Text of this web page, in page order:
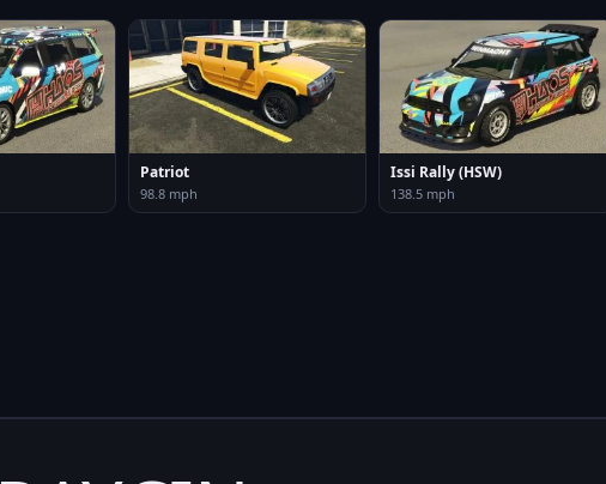
Patriot
98.8 mph
Issi Rally (HSW)
138.5 mph